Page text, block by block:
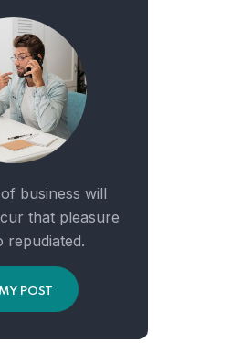
business will
that pleasure
repudiated.
POST